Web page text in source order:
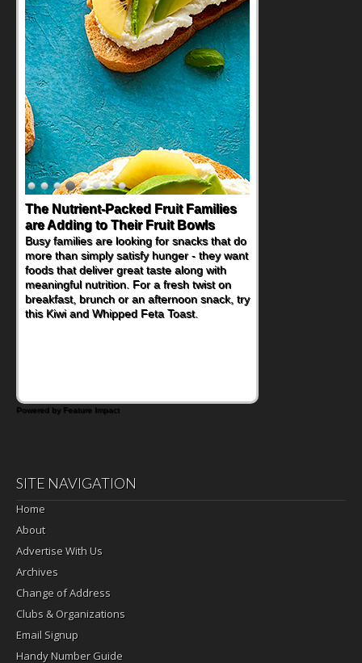
The Nutrient-Packed Fruit Families
are Adding to Their Fruit Bowls
Busy families are looking for snacks that do
more than simply satisfy hunger - they want
foods that deliver great taste along with
meaningful nutrition. For a fresh twist on
breakfast, brunch or an afternoon snack, try
this Kiwi and Whipped Feta Toast.
Back-to-School Sandwiches to
Nourish Kids' Bodies and Minds
When you picture a schoolchild sitting down
at a cafeteria table and opening their
lunchbox, you're probably already
imagining there's a sandwich inside. For a
nutritious lunch, pack this Ham, Turkey,
Bacon and Cheese Pocket. Some school
Powered by Feature Impact
SITE NAVIGATION
Home
About
Advertise With Us
Archives
Change of Address
Clubs & Organizations
Email Signup
Handy Number Guide